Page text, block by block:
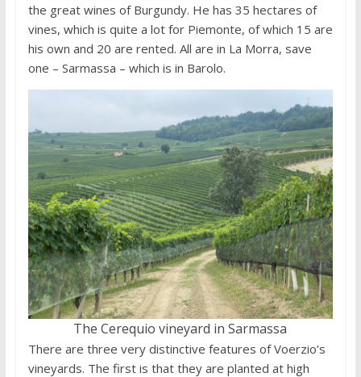
the great wines of Burgundy. He has 35 hectares of
vines, which is quite a lot for Piemonte, of which 15 are
his own and 20 are rented. All are in La Morra, save
one – Sarmassa – which is in Barolo.
The Cerequio vineyard in Sarmassa
There are three very distinctive features of Voerzio’s
vineyards. The first is that they are planted at high